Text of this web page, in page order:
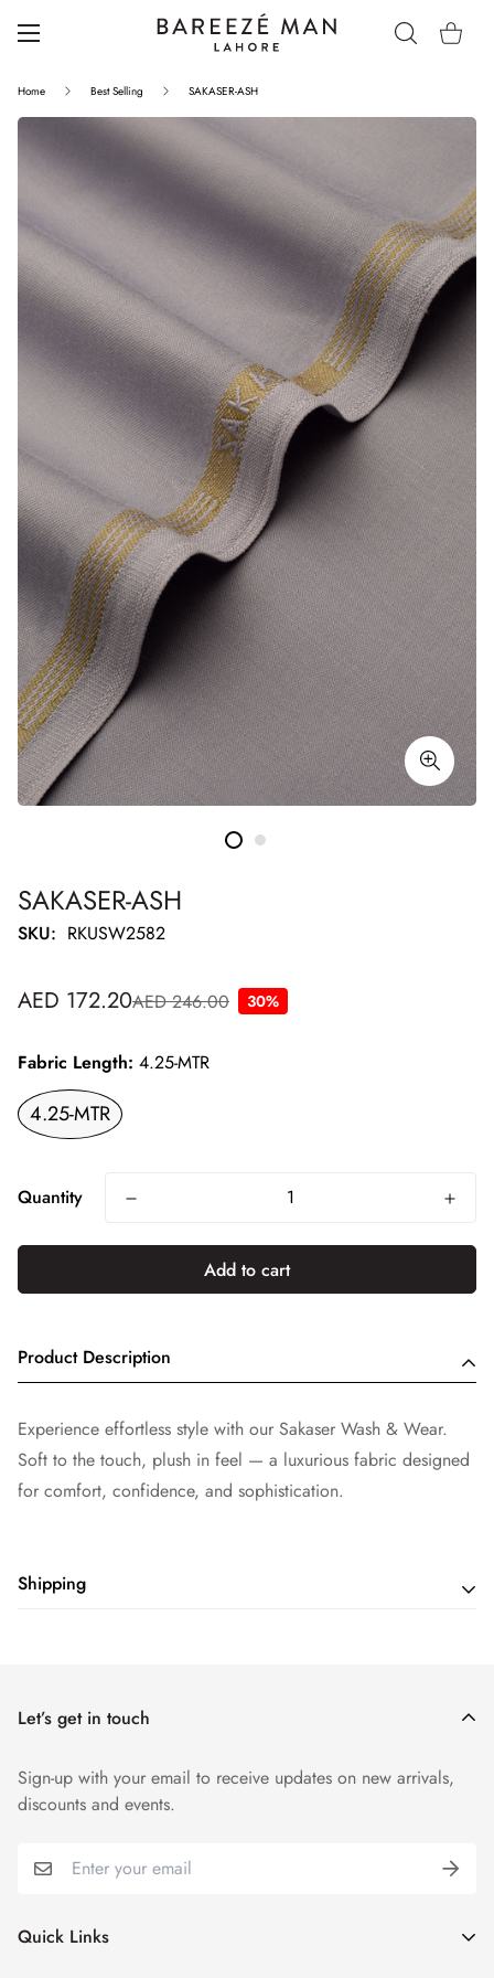
Home Best Selling SAKASER-ASH
SAKASER-ASH
SKU: RKUSW2582
Sale
AED 172.20
Regular
AED 246.00 30%
Fabric Length: 4.25-MTR
4.25-MTR
Quantity
Add to cart
Product Description
Experience effortless style with our Sakaser Wash & Wear.
Soft to the touch, plush in feel — a luxurious fabric designed
for comfort, confidence, and sophistication.
Shipping
Let’s get in touch
Sign-up with your email to receive updates on new arrivals,
discounts and events.
Quick Links